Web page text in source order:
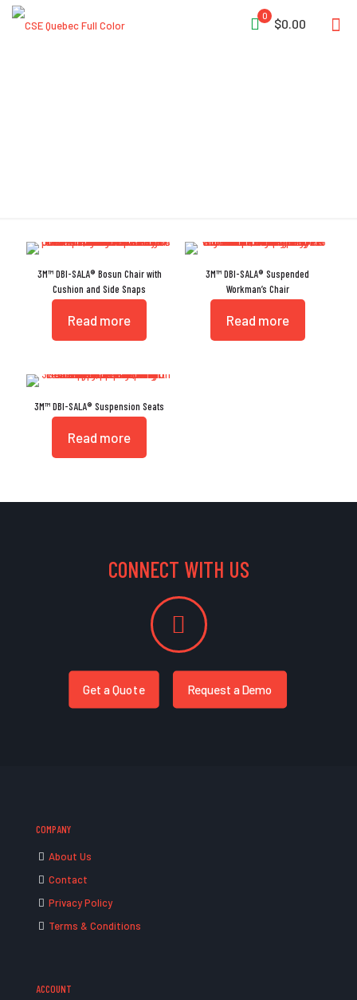
0
$0.00
3M™ DBI-SALA® Bosun Chair with
Cushion and Side Snaps
Read more
3M™ DBI-SALA® Suspended
Workman’s Chair
Read more
3M™ DBI-SALA® Suspension Seats
Read more
CONNECT WITH US
Get a Quote Request a Demo
COMPANY
About Us
Contact
Privacy Policy
Terms & Conditions
ACCOUNT